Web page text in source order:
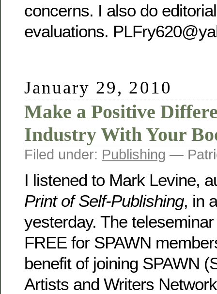
concerns. I also do
evaluations.
January 29, 2010
Make a Positive
Industry With Your
Filed under: Publishing —
I listened to Mark Levine,
Print of Self-Publishing, in
yesterday. The
FREE for SPAWN
benefit of joining SPAWN
Artists and Writers